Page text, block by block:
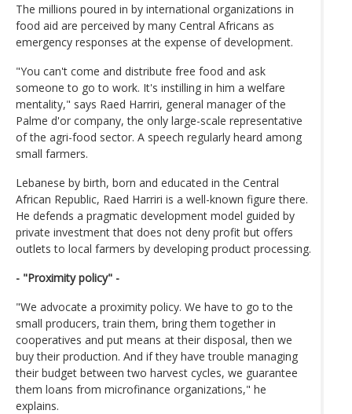
The millions poured in by international organizations in
food aid are perceived by many Central Africans as
emergency responses at the expense of development.
"You can't come and distribute free food and ask
someone to go to work. It's instilling in him a welfare
mentality," says Raed Harriri, general manager of the
Palme d'or company, the only large-scale representative
of the agri-food sector. A speech regularly heard among
small farmers.
Lebanese by birth, born and educated in the Central
African Republic, Raed Harriri is a well-known figure there.
He defends a pragmatic development model guided by
private investment that does not deny profit but offers
outlets to local farmers by developing product processing.
- "Proximity policy" -
"We advocate a proximity policy. We have to go to the
small producers, train them, bring them together in
cooperatives and put means at their disposal, then we
buy their production. And if they have trouble managing
their budget between two harvest cycles, we guarantee
them loans from microfinance organizations," he
explains.